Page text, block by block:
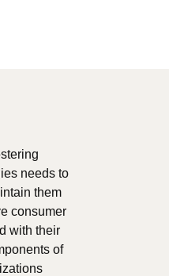
needs to
them
consumer
with their
of